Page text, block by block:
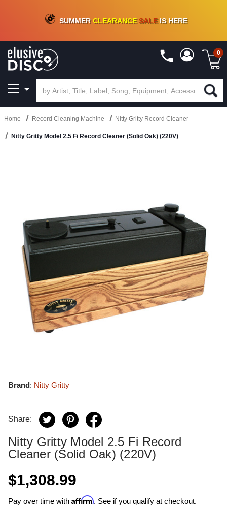
CRATE OF DEALS!100+NEW TITLES ADDED10%- 90 % OFFON VINYL & DIGITAL
SUMMERCLEARANCESALEIS HERE
0
Home Record Cleaning Machine Nitty Gritty Record Cleaner
Nitty Gritty Model 2.5 Fi Record Cleaner (Solid Oak) (220V)
Brand: Nitty Gritty
Share:
Nitty Gritty Model 2.5 Fi Record
Cleaner (Solid Oak) (220V)
$1,308.99
Pay over time with Affirm. See if you qualify at checkout.